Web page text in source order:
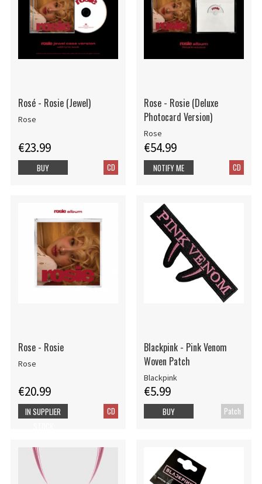
Rosé - Rosie (Jewel)
Rose
€23.99
CD
BUY
Rose - Rosie (Deluxe
Photocard Version)
Rose
€54.99
CD
NOTIFY ME
Rose - Rosie
Rose
€20.99
CD
IN SUPPLIER
Blackpink - Pink Venom
Woven Patch
Blackpink
€5.99
Patch
BUY